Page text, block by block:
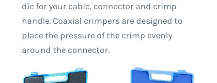
die for your cable, connector and crimp
handle. Coaxial crimpers are designed to
place the pressure of the crimp evenly
around the connector.